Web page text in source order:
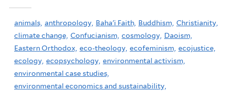
animals, anthropology, Baha'i Faith, Buddhism, Christianity,
climate change, Confucianism, cosmology, Daoism,
Eastern Orthodox, eco-theology, ecofeminism, ecojustice,
ecology, ecopsychology, environmental activism,
environmental case studies,
environmental economics and sustainability,